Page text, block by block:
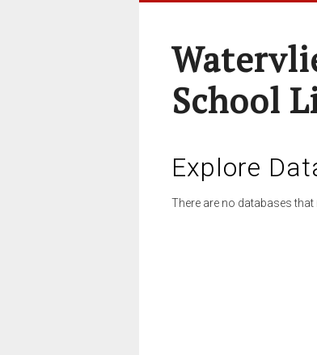
School
Explore
There are no databases that